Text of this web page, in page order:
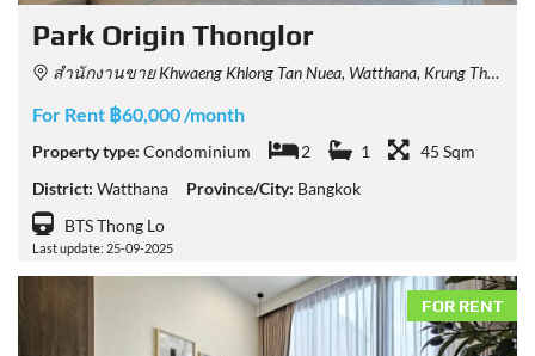
Park Origin Thonglor
สำนักงานขาย Khwaeng Khlong Tan Nuea, Watthana, Krung Thep Maha Nakhon 10110, Thailand
For Rent ฿60,000 /month
Property type: Condominium 2 1
45 Sqm
District: Watthana Province/City: Bangkok
BTS Thong Lo
Last update: 25-09-2025
FOR RENT